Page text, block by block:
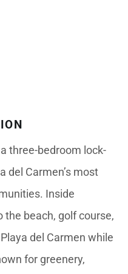
three-bedroom lock-
del Carmen’s most
Inside
the beach, golf course,
del Carmen while
for greenery,